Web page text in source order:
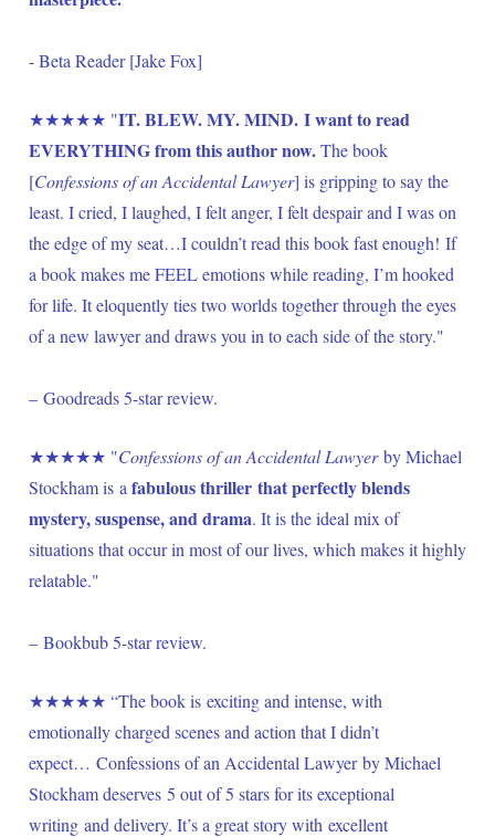
- Beta Reader [Jake Fox]
★★★★★ "IT. BLEW. MY. MIND. I want to read
EVERYTHING from this author now. The book
[Confessions of an Accidental Lawyer] is gripping to say the
least. I cried, I laughed, I felt anger, I felt despair and I was on
the edge of my seat…I couldn’t read this book fast enough! If
a book makes me FEEL emotions while reading, I’m hooked
for life. It eloquently ties two worlds together through the eyes
of a new lawyer and draws you in to each side of the story."
– Goodreads 5-star review.
★★★★★ "Confessions of an Accidental Lawyer by Michael
Stockham is a fabulous thriller that perfectly blends
mystery, suspense, and drama. It is the ideal mix of
situations that occur in most of our lives, which makes it highly
relatable."
– Bookbub 5-star review.
★★★★★ “The book is exciting and intense, with
emotionally charged scenes and action that I didn’t
expect… Confessions of an Accidental Lawyer by Michael
Stockham deserves 5 out of 5 stars for its exceptional
writing and delivery. It’s a great story with excellent